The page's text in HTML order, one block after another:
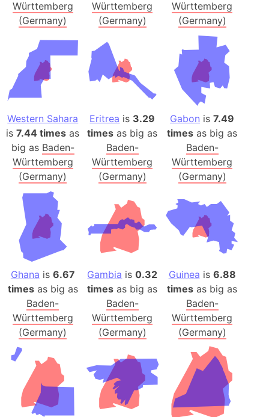
Württemberg
(Germany)
Württemberg
(Germany)
Württemberg
(Germany)
Western Sahara
is7.44 times as
big as Baden-
Württemberg
(Germany)
Eritrea is 3.29
times as big as
Baden-
Württemberg
(Germany)
Gabon is7.49
times as big as
Baden-
Württemberg
(Germany)
Ghana is 6.67
timesas big as
Baden-
Württemberg
(Germany)
Gambia is0.32
times as big as
Baden-
Württemberg
(Germany)
Guinea is 6.88
times as big as
Baden-
Württemberg
(Germany)